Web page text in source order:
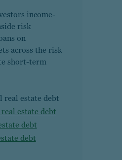
income-
risk
on
across the risk
short-term
real estate debt
estate debt
debt
debt